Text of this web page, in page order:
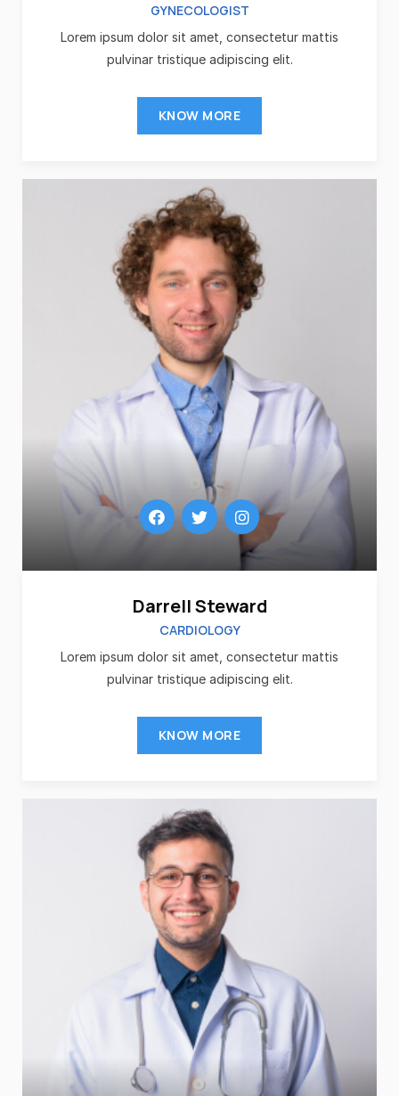
GYNECOLOGIST
Lorem ipsum dolor sit amet, consectetur mattis
pulvinar tristique adipiscing elit.
KNOW MORE
Darrell Steward
CARDIOLOGY
Lorem ipsum dolor sit amet, consectetur mattis
pulvinar tristique adipiscing elit.
KNOW MORE